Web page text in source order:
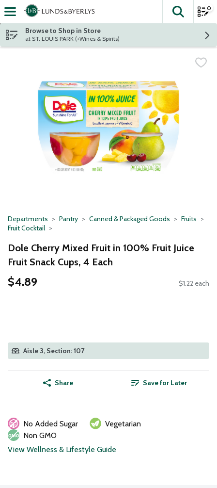
Skip header to page content
The
0
Browse to Shop in Store
at ST. LOUIS PARK (+Wines & Spirits)
Departments Pantry Canned & Packaged Goods
Fruits
Fruit Cocktail
Dole Cherry Mixed Fruit in 100% Fruit Juice
Fruit Snack Cups, 4 Each
$4.89 $1.22 each
Aisle 3, Section: 107
Share Save for Later
No Added Sugar
Vegetarian
Non GMO
View Wellness & Lifestyle Guide